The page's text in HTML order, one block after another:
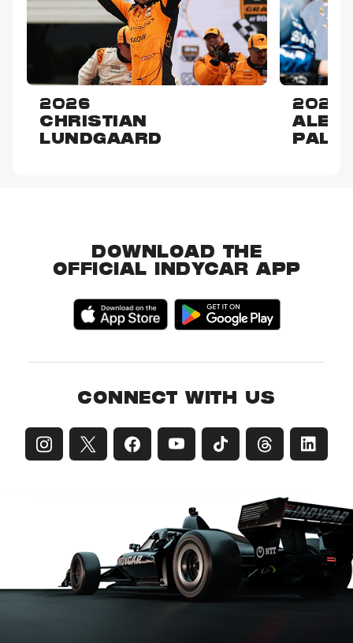
2026
CHRISTIAN
LUNDGAARD
2025
ALEX
DOWNLOAD THE
OFFICIAL INDYCAR APP
CONNECT WITH US